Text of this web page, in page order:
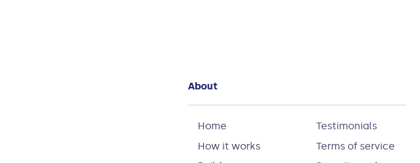
About
Home
Testimonials
How it works
Terms of service